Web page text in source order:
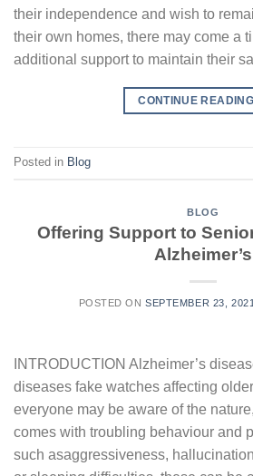
their independence and wish to
their own homes, there may come a
additional support to maintain their
CONTINUE READING
Posted in Blog
BLOG
Offering Support to
Alzheimer’s
POSTED ONSEPTEMBER 23, 2021
INTRODUCTION Alzheimer’s
diseases fake watches affecting
everyone may be aware of the
comes with troubling behaviour and
such asaggressiveness,